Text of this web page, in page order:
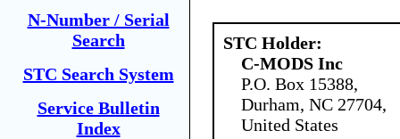
N-Number / Serial
Search
STC Search System
Service Bulletin
Index
STC Holder:
C-MODS Inc
P.O. Box 15388,
Durham, NC 27704,
United States